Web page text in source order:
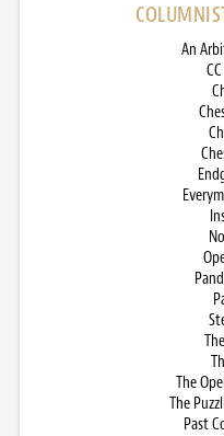
An
The
The
Past